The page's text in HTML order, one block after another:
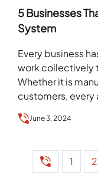
5 Businesses
System
Every business
work collectively
Whether it is
customers,
June 3, 2024
1 2